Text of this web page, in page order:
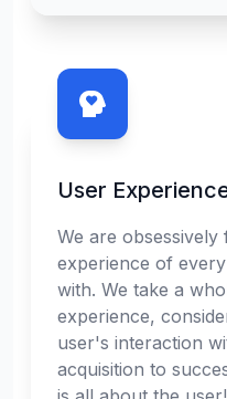
User
We are
experience of
with. We take a
experience,
user's interaction
acquisition to